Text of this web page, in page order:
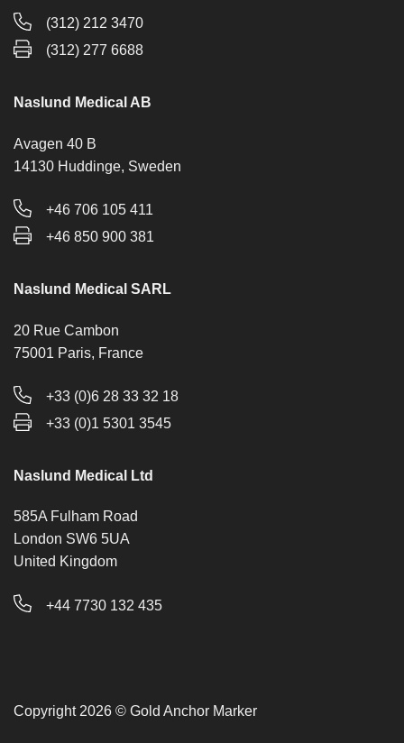
(312) 212 3470
(312) 277 6688
Naslund Medical AB
Avagen 40 B
14130 Huddinge, Sweden
+46 706 105 411
+46 850 900 381
Naslund Medical SARL
20 Rue Cambon
75001 Paris, France
+33 (0)6 28 33 32 18
+33 (0)1 5301 3545
Naslund Medical Ltd
585A Fulham Road
London SW6 5UA
United Kingdom
+44 7730 132 435
Copyright 2026 © Gold Anchor Marker